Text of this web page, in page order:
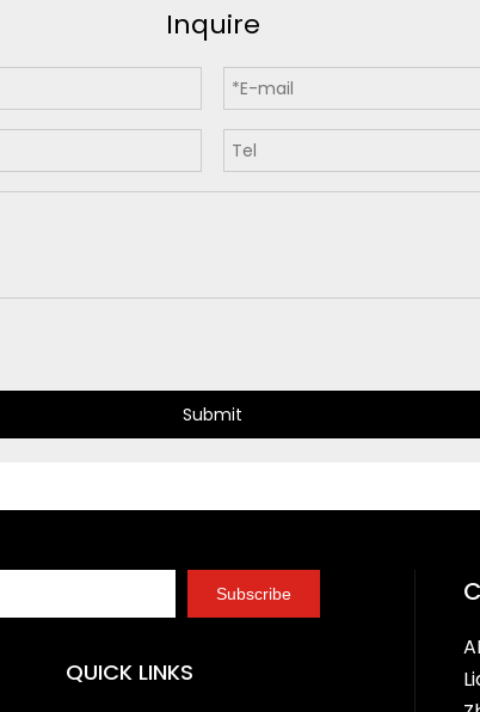
Inquire
Submit
Subscribe
QUICK LINKS